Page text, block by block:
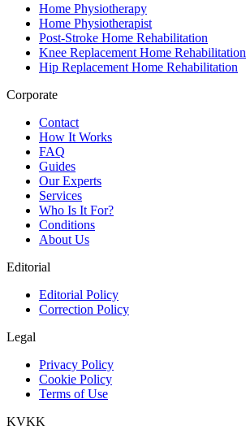
Home Physiotherapy
Home Physiotherapist
Post-Stroke Home Rehabilitation
Knee Replacement Home Rehabilitation
Hip Replacement Home Rehabilitation
Corporate
Contact
How It Works
FAQ
Guides
Our Experts
Services
Who Is It For?
Conditions
About Us
Editorial
Editorial Policy
Correction Policy
Legal
Privacy Policy
Cookie Policy
Terms of Use
KVKK